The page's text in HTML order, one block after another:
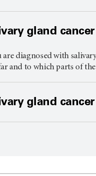
gland
are diagnosed with
and to which parts of
gland